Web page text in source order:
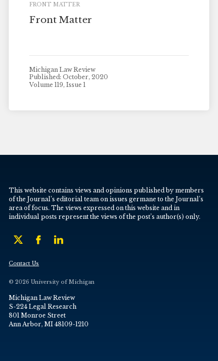
FRONT MATTER
Front Matter
Michigan Law Review
Published: October, 2020
Volume 119, Issue 1
This website contains views and opinions published by members
of the Journal’s editorial team on issues germane to the Journal’s
area of focus. The views expressed on this website and in
individual posts represent the views of the post’s author(s) only.
Contact Us
© 2026 University of Michigan
Michigan Law Review
S-224 Legal Research
801 Monroe Street
Ann Arbor, MI 48109-1210